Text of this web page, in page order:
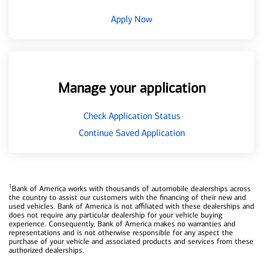
Apply Now
Manage your application
Check Application Status
Continue Saved Application
1Bank of America works with thousands of automobile dealerships across
the country to assist our customers with the financing of their new and
used vehicles. Bank of America is not affiliated with these dealerships and
does not require any particular dealership for your vehicle buying
experience. Consequently, Bank of America makes no warranties and
representations and is not otherwise responsible for any aspect the
purchase of your vehicle and associated products and services from these
authorized dealerships.